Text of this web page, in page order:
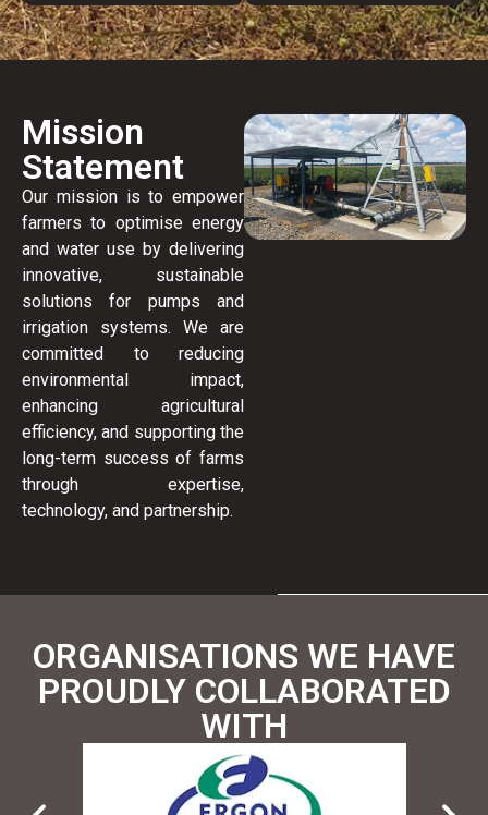
Mission
Statement
Our mission is to empower
farmers to optimise energy
and water use by delivering
innovative, sustainable
solutions for pumps and
irrigation systems. We are
committed to reducing
environmental impact,
enhancing agricultural
efficiency, and supporting the
long-term success of farms
through expertise,
technology, and partnership.
ORGANISATIONS WE HAVE
PROUDLY COLLABORATED
WITH